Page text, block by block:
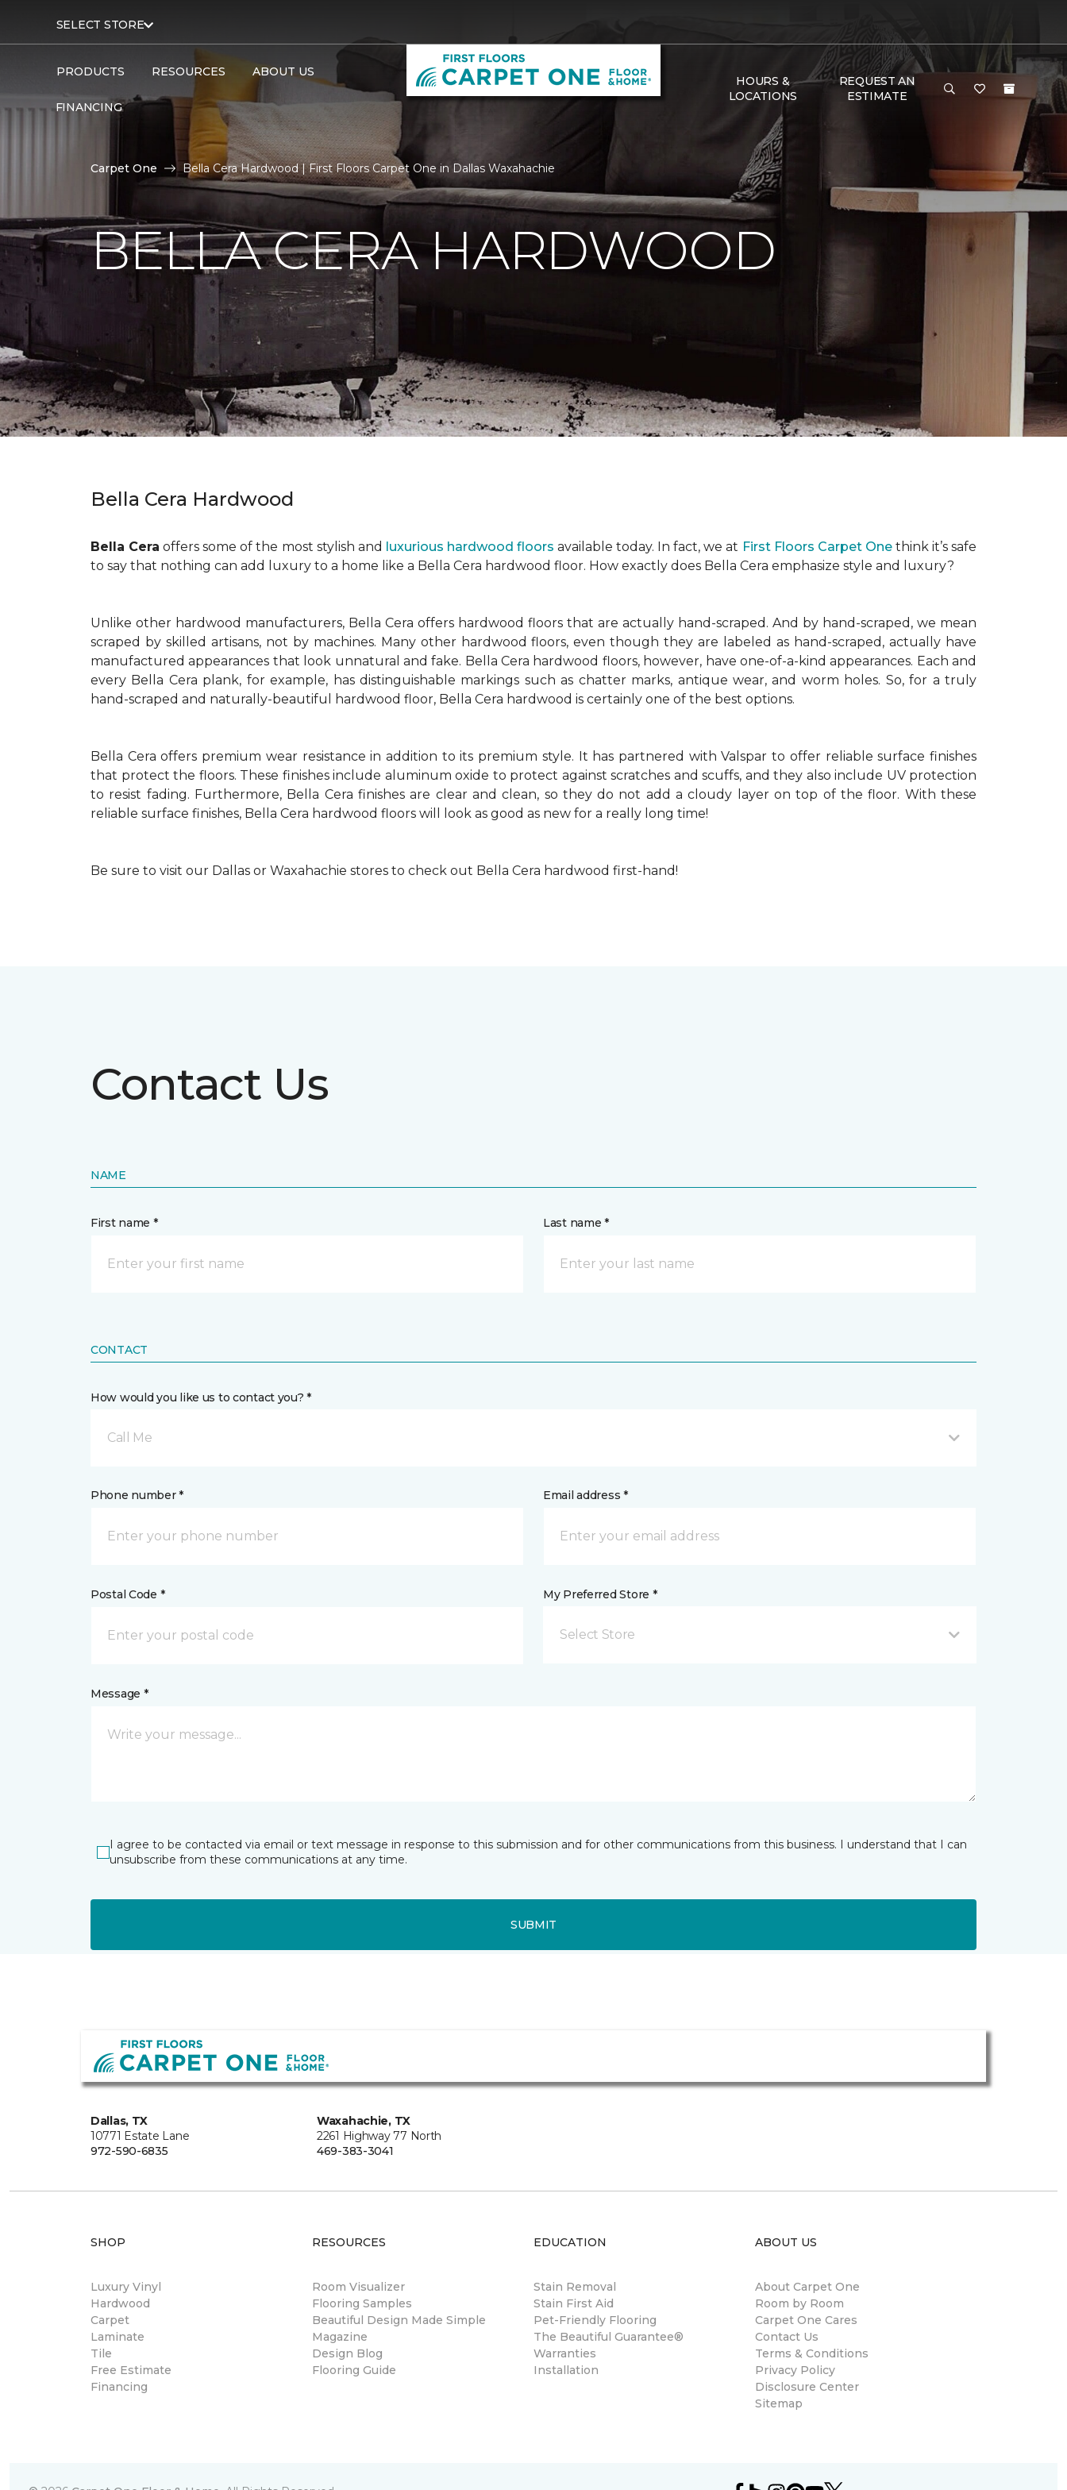
SELECT STORE
PRODUCTS RESOURCES ABOUT US
FINANCING
HOURS &
LOCATIONS
REQUEST AN
ESTIMATE
Carpet One Bella Cera Hardwood | First Floors Carpet One in Dallas Waxahachie
BELLA CERA HARDWOOD
Bella Cera Hardwood
Bella Cera offers some of the most stylish and luxurious hardwood floors available today. In fact, we at First Floors Carpet Onethink it’s safe
to say that nothing can add luxury to a home like a Bella Cera hardwood floor. How exactly does Bella Cera emphasize style and luxury?
Unlike other hardwood manufacturers, Bella Cera offers hardwood floors that are actually hand-scraped. And by hand-scraped, we mean
scraped by skilled artisans, not by machines. Many other hardwood floors, even though they are labeled as hand-scraped, actually have
manufactured appearances that look unnatural and fake. Bella Cera hardwood floors, however, have one-of-a-kind appearances. Each and
every Bella Cera plank, for example, has distinguishable markings such as chatter marks, antique wear, and worm holes. So, for a truly
hand-scraped and naturally-beautiful hardwood floor, Bella Cera hardwood is certainly one of the best options.
Bella Cera offers premium wear resistance in addition to its premium style. It has partnered with Valspar to offer reliable surface finishes
that protect the floors. These finishes include aluminum oxide to protect against scratches and scuffs, and they also include UV protection
to resist fading. Furthermore, Bella Cera finishes are clear and clean, so they do not add a cloudy layer on top of the floor. With these
reliable surface finishes, Bella Cera hardwood floors will look as good as new for a really long time!
Be sure to visit our Dallas or Waxahachie stores to check out Bella Cera hardwood first-hand!
Contact Us
NAME
First name * Last name *
CONTACT
How would you like us to contact you? *
Call Me
Phone number * Email address *
Postal Code * My Preferred Store *
Select Store
Message *
I agree to be contacted via email or text message in response to this submission and for other communications from this business. I understand that I can
unsubscribe from these communications at any time.
SUBMIT
Dallas, TX
10771 Estate Lane
972-590-6835
Waxahachie, TX
2261 Highway 77 North
469-383-3041
SHOP
Luxury Vinyl
Hardwood
Carpet
Laminate
Tile
Free Estimate
Financing
RESOURCES
Room Visualizer
Flooring Samples
Beautiful Design Made Simple
Magazine
Design Blog
Flooring Guide
EDUCATION
Stain Removal
Stain First Aid
Pet-Friendly Flooring
The Beautiful Guarantee®
Warranties
Installation
ABOUT US
About Carpet One
Room by Room
Carpet One Cares
Contact Us
Terms & Conditions
Privacy Policy
Disclosure Center
Sitemap